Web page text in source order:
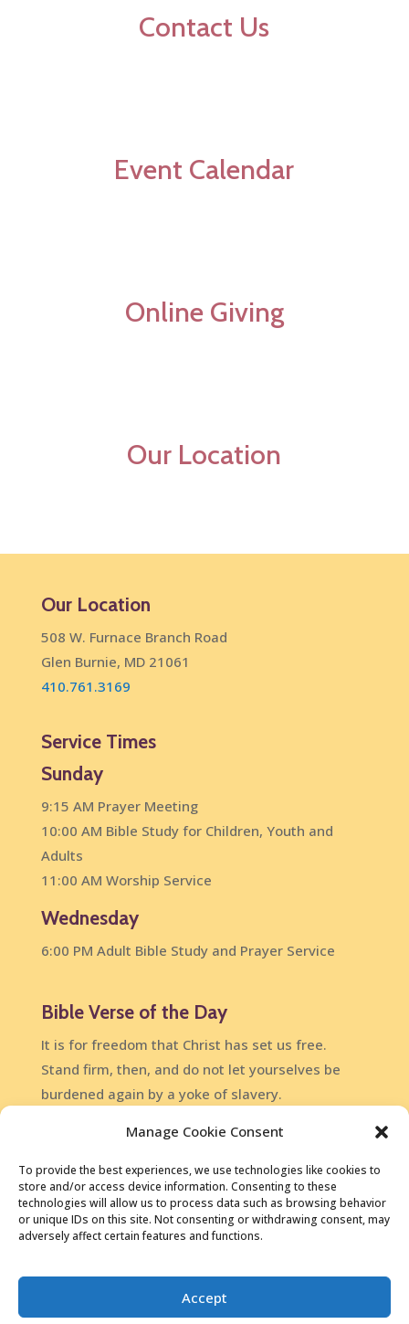
Manage Cookie Consent
To provide the best experiences, we use technologies like cookies to
store and/or access device information. Consenting to these
technologies will allow us to process data such as browsing behavior
or unique IDs on this site. Not consenting or withdrawing consent, may
adversely affect certain features and functions.
Accept
Contact Us
Event Calendar
Online Giving
Our Location
Our Location
508 W. Furnace Branch Road
Glen Burnie, MD 21061
410.761.3169
Service Times
Sunday
9:15 AM Prayer Meeting
10:00 AM Bible Study for Children, Youth and
Adults
11:00 AM Worship Service
Wednesday
6:00 PM Adult Bible Study and Prayer Service
Bible Verse of the Day
It is for freedom that Christ has set us free.
Stand firm, then, and do not let yourselves be
burdened again by a yoke of slavery.
Burnie MD •410.761.3169•Contact